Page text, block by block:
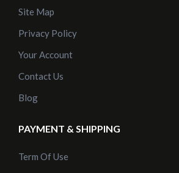
Site Map
Privacy Policy
Your Account
Contact Us
Blog
PAYMENT & SHIPPING
Term Of Use